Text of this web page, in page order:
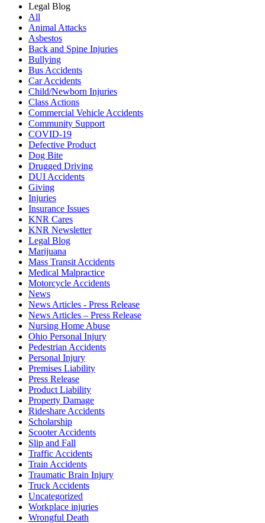
Legal Blog
All
Animal Attacks
Asbestos
Back and Spine Injuries
Bullying
Bus Accidents
Car Accidents
Child/Newborn Injuries
Class Actions
Commercial Vehicle Accidents
Community Support
COVID-19
Defective Product
Dog Bite
Drugged Driving
DUI Accidents
Giving
Injuries
Insurance Issues
KNR Cares
KNR Newsletter
Legal Blog
Marijuana
Mass Transit Accidents
Medical Malpractice
Motorcycle Accidents
News
News Articles - Press Release
News Articles – Press Release
Nursing Home Abuse
Ohio Personal Injury
Pedestrian Accidents
Personal Injury
Premises Liability
Press Release
Product Liability
Property Damage
Rideshare Accidents
Scholarship
Scooter Accidents
Slip and Fall
Traffic Accidents
Train Accidents
Traumatic Brain Injury
Truck Accidents
Uncategorized
Workplace injuries
Wrongful Death